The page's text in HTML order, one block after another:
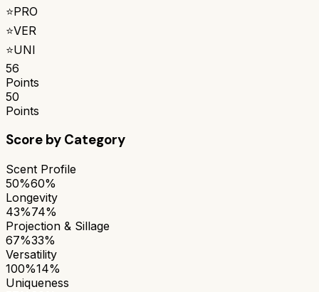
⭐PRO
⭐VER
⭐UNI
56
Points
50
Points
Score by Category
Scent Profile
50%60%
Longevity
43%74%
Projection & Sillage
67%33%
Versatility
100%14%
Uniqueness